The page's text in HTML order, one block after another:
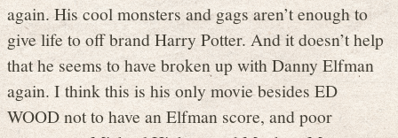
again. His cool monsters and gags aren’t enough to
give life to off brand Harry Potter. And it doesn’t help
that he seems to have broken up with Danny Elfman
again. I think this is his only movie besides ED
WOOD not to have an Elfman score, and poor